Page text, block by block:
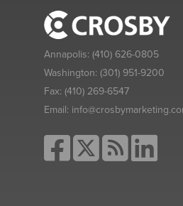
Annapolis: (410) 626-0805
Washington: (301) 951-9200
Fax: (410) 269-6547
Email: